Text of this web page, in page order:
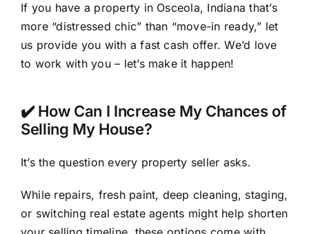
If you have a property in Osceola, Indiana that’s
more “distressed chic” than “move-in ready,” let
us provide you with a fast cash offer. We’d love
to work with you – let’s make it happen!
✔️ How Can I Increase My Chances of
Selling My House?
It’s the question every property seller asks.
While repairs, fresh paint, deep cleaning, staging,
or switching real estate agents might help shorten